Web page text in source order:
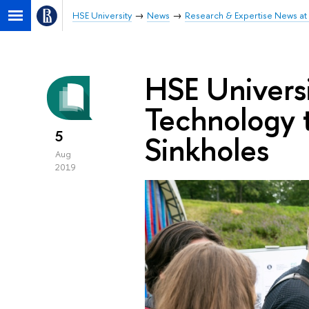
HSE University News Research & Expertise News
5
Aug
2019
HSE
Technology
Sinkholes